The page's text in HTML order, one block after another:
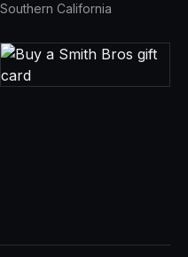
Southern California